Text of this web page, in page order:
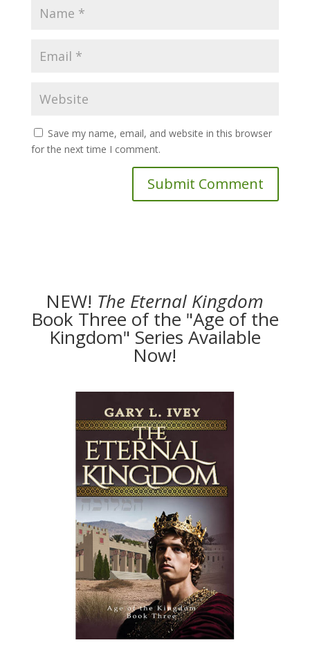
Save my name, email, and website in this browser
for the next time I comment.
NEW! The Eternal Kingdom
Book Three of the "Age of the
Kingdom" Series Available
Now!